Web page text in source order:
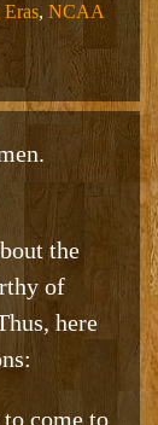
, NCAA
the
of
here
come to